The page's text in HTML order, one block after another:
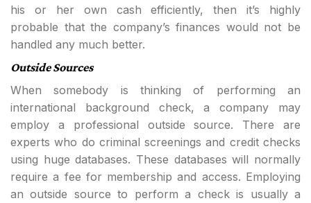
his or her own cash efficiently, then it’s highly
probable that the company’s finances would not be
handled any much better.
Outside Sources
When somebody is thinking of performing an
international background check, a company may
employ a professional outside source. There are
experts who do criminal screenings and credit checks
using huge databases. These databases will normally
require a fee for membership and access. Employing
an outside source to perform a check is usually a